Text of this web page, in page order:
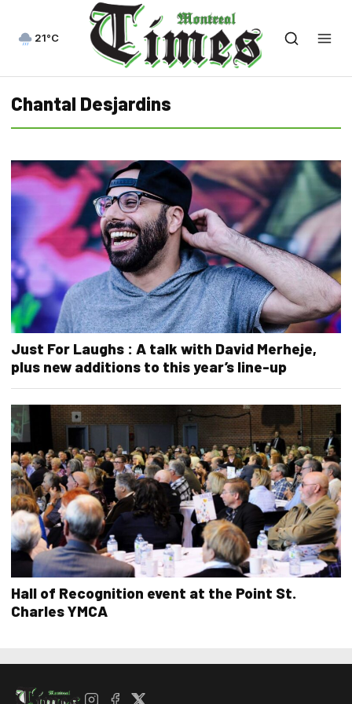
21°C
Chantal Desjardins
Just For Laughs : A talk with David Merheje,
plus new additions to this year’s line-up
Hall of Recognition event at the Point St.
Charles YMCA